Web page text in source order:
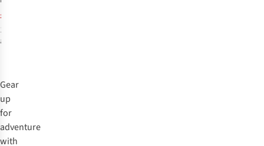
Gloves
£43.89
1
available
Gear
up
for
adventure
with